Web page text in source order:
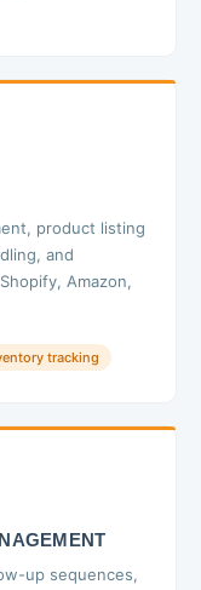
product listing
and
Amazon,
tracking
up sequences,